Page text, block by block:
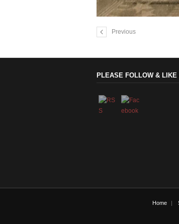
Previous
PLEASE FOLLOW & LIKE
Home